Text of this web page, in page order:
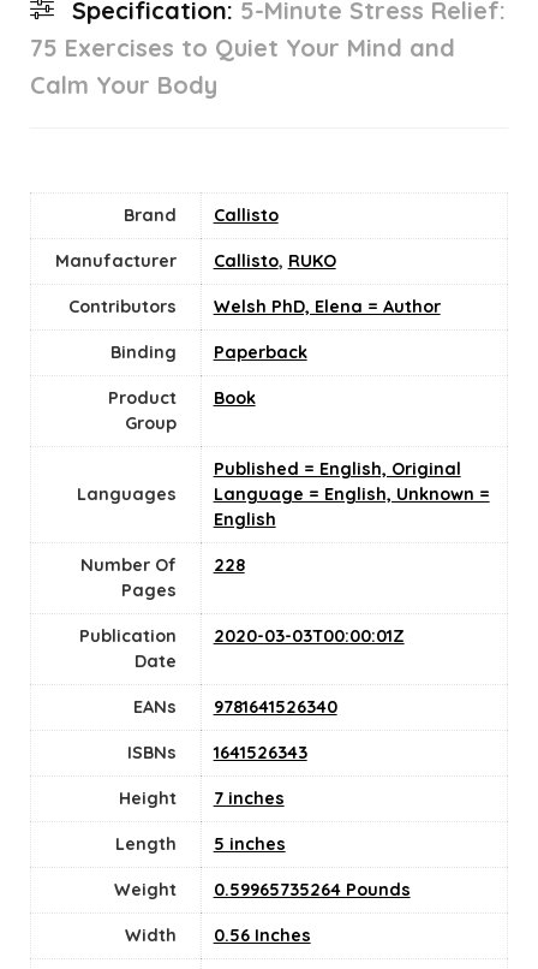
Specification: 5-Minute Stress Relief:
75 Exercises to Quiet Your Mind and
Calm Your Body
Brand Callisto
Manufacturer Callisto, RUKO
Contributors Welsh PhD, Elena = Author
Binding Paperback
Product
Group
Book
Languages
Published = English, Original
Language = English, Unknown =
English
Number Of
Pages
228
Publication
Date
2020-03-03T00:00:01Z
EANs 9781641526340
ISBNs 1641526343
Height 7 inches
Length 5 inches
Weight 0.59965735264 Pounds
Width 0.56 Inches